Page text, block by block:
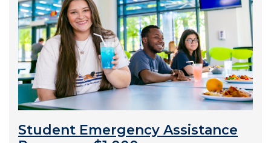
Student Emergency Assistance